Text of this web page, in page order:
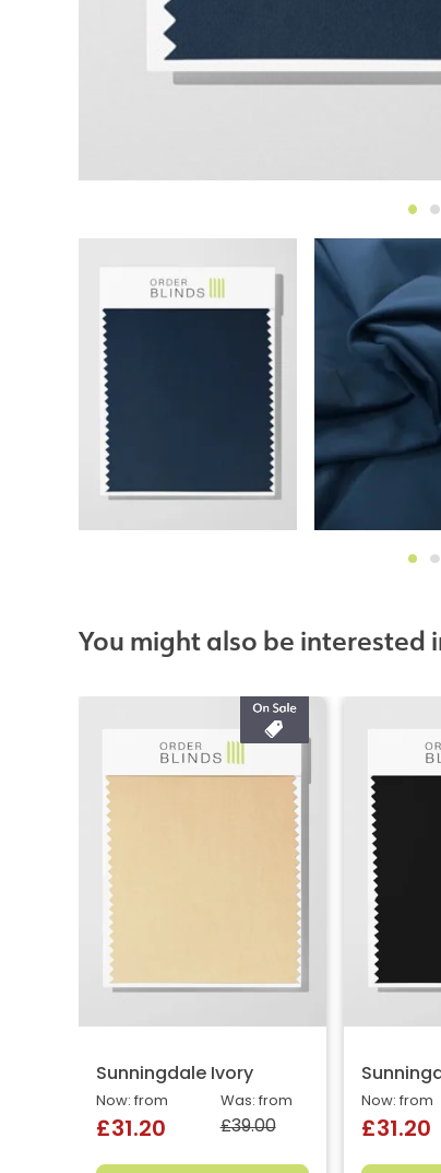
You might also be interested
Sunningdale Ivory
Was: from
£39.00
Now: from
£31.20
Now: from
£31.20